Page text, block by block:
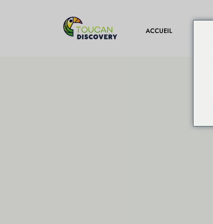
ACCUEIL